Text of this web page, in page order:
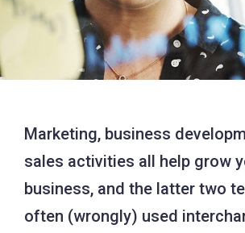
Marketing, business
sales activities all help grow
business, and the latter two
often (wrongly) used